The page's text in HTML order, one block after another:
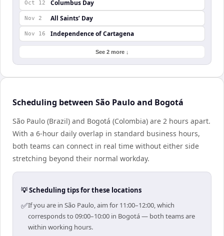
Oct 12 Columbus Day
Nov 2 All Saints’ Day
Nov 16 Independence of Cartagena
See 2 more ↓
Scheduling between São Paulo and Bogotá
São Paulo (Brazil) and Bogotá (Colombia) are 2 hours apart.
With a 6-hour daily overlap in standard business hours,
both teams can connect in real time without either side
stretching beyond their normal workday.
💡 Scheduling tips for these locations
✅If you are in São Paulo, aim for 11:00–12:00, which
corresponds to 09:00–10:00 in Bogotá — both teams are
within working hours.